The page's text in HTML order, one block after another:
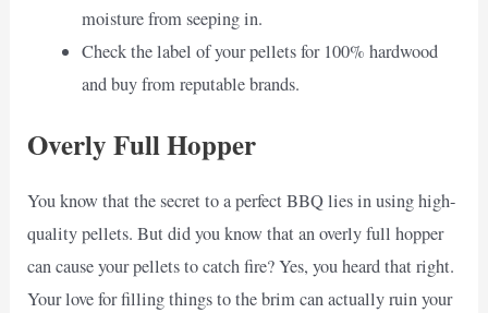
moisture from seeping in.
Check the label of your pellets for 100% hardwood
and buy from reputable brands.
Overly Full Hopper
You know that the secret to a perfect BBQ lies in using high-
quality pellets. But did you know that an overly full hopper
can cause your pellets to catch fire? Yes, you heard that right.
Your love for filling things to the brim can actually ruin your